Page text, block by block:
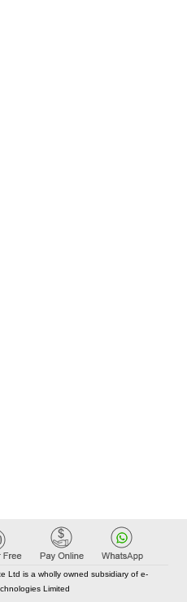
Ltd is a wholly owned subsidiary of e-
Limited